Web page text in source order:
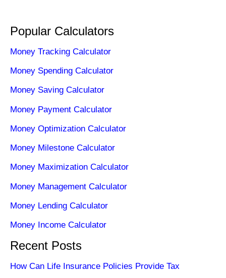
Popular Calculators
Money Tracking Calculator
Money Spending Calculator
Money Saving Calculator
Money Payment Calculator
Money Optimization Calculator
Money Milestone Calculator
Money Maximization Calculator
Money Management Calculator
Money Lending Calculator
Money Income Calculator
Recent Posts
How Can Life Insurance Policies Provide Tax